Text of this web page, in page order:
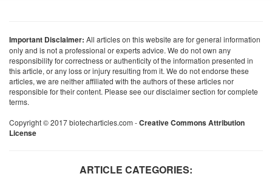
Important Disclaimer: All articles on this website are for general information
only and is not a professional or experts advice. We do not own any
responsibility for correctness or authenticity of the information presented in
this article, or any loss or injury resulting from it. We do not endorse these
articles, we are neither affiliated with the authors of these articles nor
responsible for their content. Please see our disclaimer section for complete
terms.
Copyright © 2017 biotecharticles.com -Creative Commons Attribution
License
ARTICLE CATEGORIES: